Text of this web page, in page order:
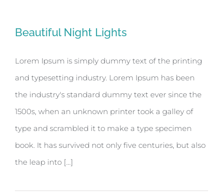
Beautiful Night Lights
Lorem Ipsum is simply dummy text of the printing
and typesetting industry. Lorem Ipsum has been
the industry's standard dummy text ever since the
1500s, when an unknown printer took a galley of
type and scrambled it to make a type specimen
book. It has survived not only five centuries, but also
the leap into [...]